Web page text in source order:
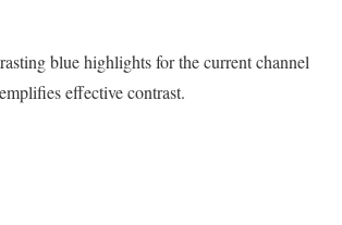
blue highlights for the current channel
effective contrast.